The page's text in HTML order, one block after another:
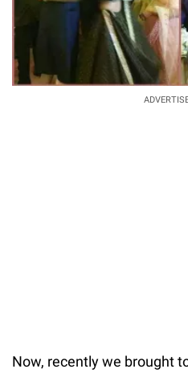
Now, recently we brought